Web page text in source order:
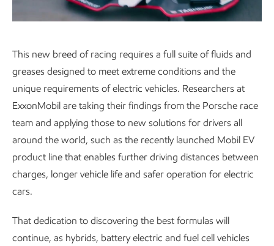
Video
This new breed of racing requires a full suite of fluids and
greases designed to meet extreme conditions and the
unique requirements of electric vehicles. Researchers at
ExxonMobil are taking their findings from the Porsche race
team and applying those to new solutions for drivers all
around the world, such as the recently launched Mobil EV
product line that enables further driving distances between
charges, longer vehicle life and safer operation for electric
cars.
That dedication to discovering the best formulas will
continue, as hybrids, battery electric and fuel cell vehicles